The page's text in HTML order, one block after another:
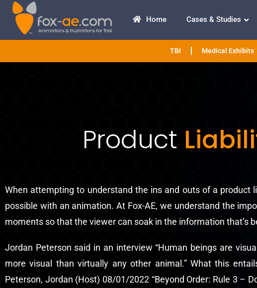
Home Cases & Studies
TBI Medical Exhibits
Product
When attempting to understand the ins and outs of a product
possible with an animation. At Fox-AE, we understand the
moments so that the viewer can soak in the information that’s
Jordan Peterson said in an interview “Human beings are
more visual than virtually any other animal.” What this
Peterson, Jordan (Host) 08/01/2022 “Beyond Order: Rule 3 –